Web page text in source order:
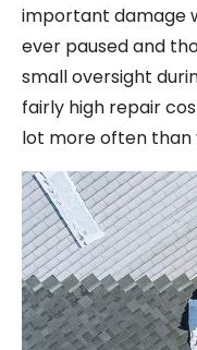
important damage
ever paused and
small oversight
fairly high repair
lot more often than